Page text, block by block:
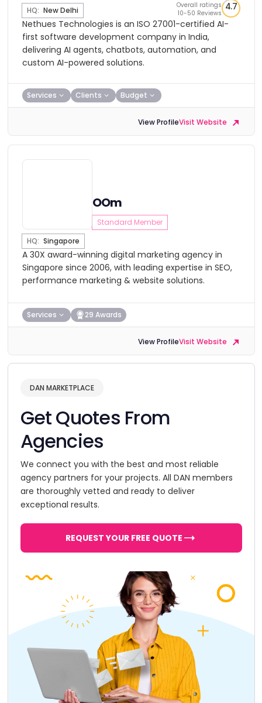
HQ: New Delhi
Overall ratings
10-50 Reviews
4.7
Nethues Technologies is an ISO 27001-certified AI-
first software development company in India,
delivering AI agents, chatbots, automation, and
custom AI-powered solutions.
Services Clients Budget
View ProfileVisit Website
OOm
Standard Member
HQ: Singapore
A 30X award-winning digital marketing agency in
Singapore since 2006, with leading expertise in SEO,
performance marketing & website solutions.
Services 29 Awards
View ProfileVisit Website
DAN MARKETPLACE
Get Quotes From
Agencies
We connect you with the best and most reliable
agency partners for your projects. All DAN members
are thoroughly vetted and ready to deliver
exceptional results.
REQUEST YOUR FREE QUOTE